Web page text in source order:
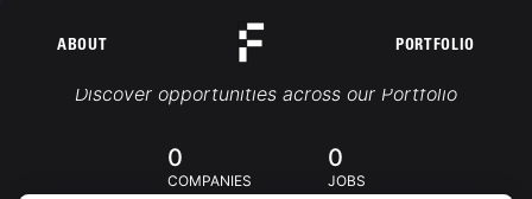
ABOUT PORTFOLIO
Portfolio Jobs
Discover opportunities across our Portfolio
0
COMPANIES
0
JOBS